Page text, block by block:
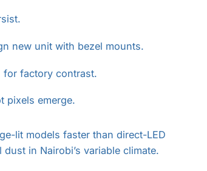
new unit with bezel mounts.
for factory contrast.
pixels emerge.
lit models faster than direct-LED
in Nairobi’s variable climate.